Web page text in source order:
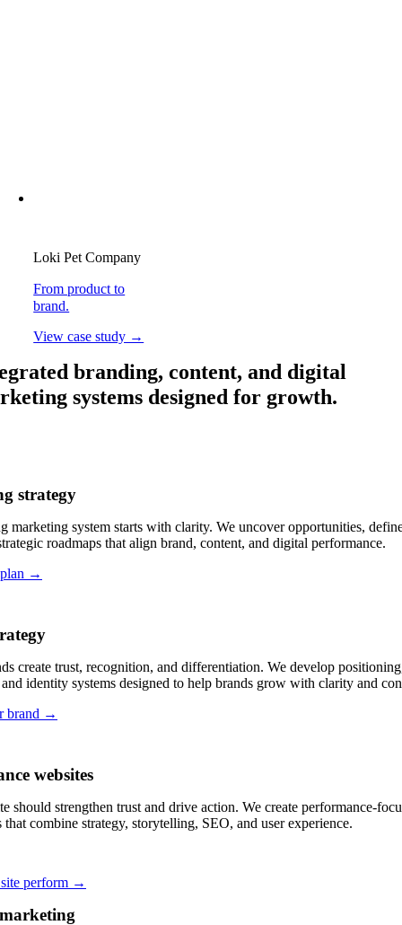
Loki Pet Company
From product to
brand.
View case study →
branding, content, and digital
systems designed for growth.
strategy
marketing system starts with clarity. We uncover opportunities,
roadmaps that align brand, content, and digital performance.
→
create trust, recognition, and differentiation. We develop
identity systems designed to help brands grow with clarity and
brand →
websites
should strengthen trust and drive action. We create performance-
that combine strategy, storytelling, SEO, and user experience.
perform →